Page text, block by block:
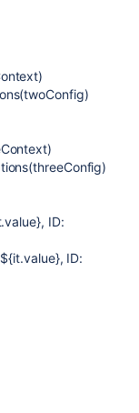
}, ID:
${it.value}, ID: